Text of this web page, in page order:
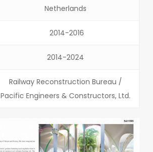
Netherlands
2014-2016
2014-2024
Railway Reconstruction Bureau /
Pacific Engineers & Constructors, Ltd.